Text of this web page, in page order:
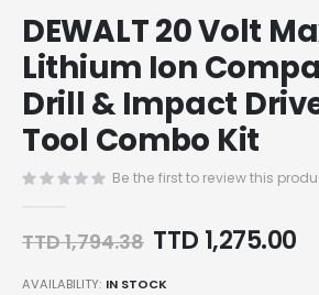
to
the
beginning
of
the
images
DEWALT 20 Volt
Lithium Ion
Drill & Impact
Tool Combo Kit
Be the first to review this
TTD 1,794.38 Special
Price
TTD 1,275.00
AVAILABILITY: IN STOCK